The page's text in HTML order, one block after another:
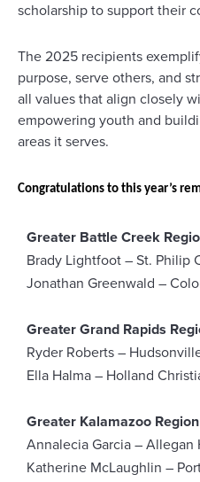
scholarship to support their
The 2025 recipients
purpose, serve others, and
all values that align closely
empowering youth and
areas it serves.
Congratulations to this year’s
Greater Battle Creek
Brady Lightfoot – St. Philip
Jonathan Greenwald –
Greater Grand Rapids
Ryder Roberts –
Ella Halma – Holland
Greater Kalamazoo Region
Annalecia Garcia – Allegan
Katherine McLaughlin –